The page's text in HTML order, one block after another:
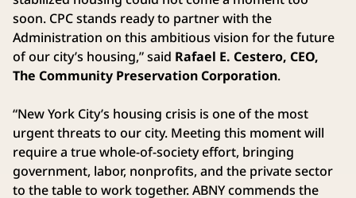
soon. CPC stands ready to partner with the
Administration on this ambitious vision for the future
of our city’s housing,” said Rafael E. Cestero, CEO,
The Community Preservation Corporation.
“New York City’s housing crisis is one of the most
urgent threats to our city. Meeting this moment will
require a true whole-of-society effort, bringing
government, labor, nonprofits, and the private sector
to the table to work together. ABNY commends the